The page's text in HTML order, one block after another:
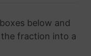
below and
fraction into a